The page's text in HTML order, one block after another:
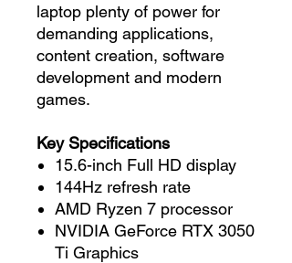
laptop plenty of power for
demanding applications,
content creation, software
development and modern
games.
Key Specifications
15.6-inch Full HD display
144Hz refresh rate
AMD Ryzen 7 processor
NVIDIA GeForce RTX 3050
Ti Graphics